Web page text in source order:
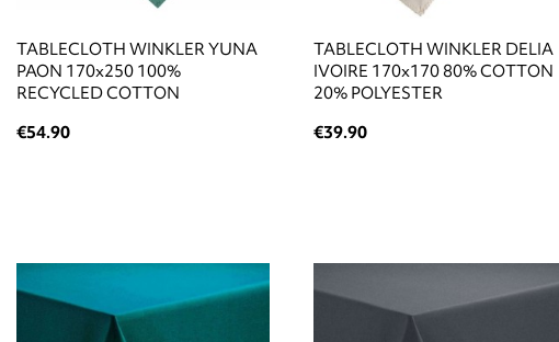
TABLECLOTH WINKLER YUNA
PAON 170x250 100%
RECYCLED COTTON
€54.90
TABLECLOTH WINKLER DELIA
IVOIRE 170x170 80% COTTON
20% POLYESTER
€39.90